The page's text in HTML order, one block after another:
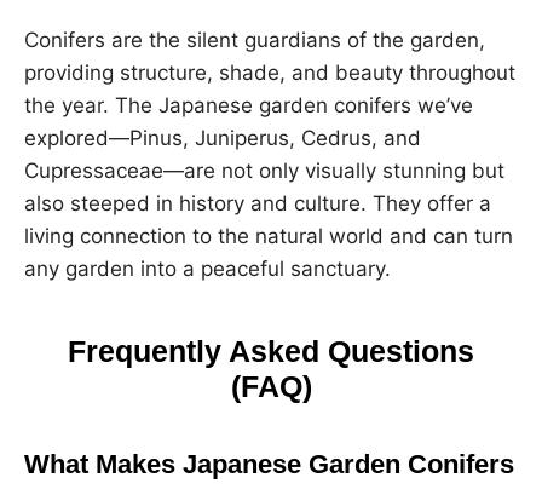
Conifers are the silent guardians of the garden,
providing structure, shade, and beauty throughout
the year. The Japanese garden conifers we’ve
explored—Pinus, Juniperus, Cedrus, and
Cupressaceae—are not only visually stunning but
also steeped in history and culture. They offer a
living connection to the natural world and can turn
any garden into a peaceful sanctuary.
Frequently Asked Questions
(FAQ)
What Makes Japanese Garden Conifers